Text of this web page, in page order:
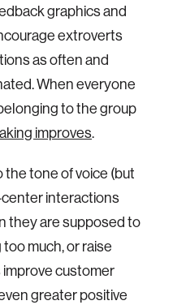
graphics and
extroverts
as often and
When everyone
to the group
improves.
the tone of voice (but
interactions
they are supposed to
much, or raise
customer
greater positive